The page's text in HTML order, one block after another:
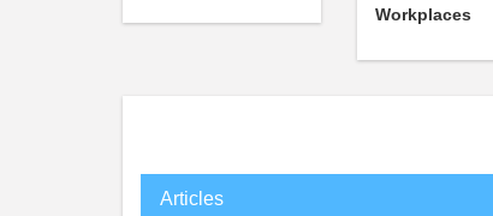
Workplaces
Articles